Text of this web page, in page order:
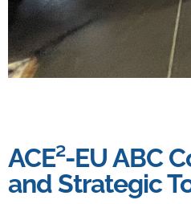
ACE²-EU ABC
and Strategic